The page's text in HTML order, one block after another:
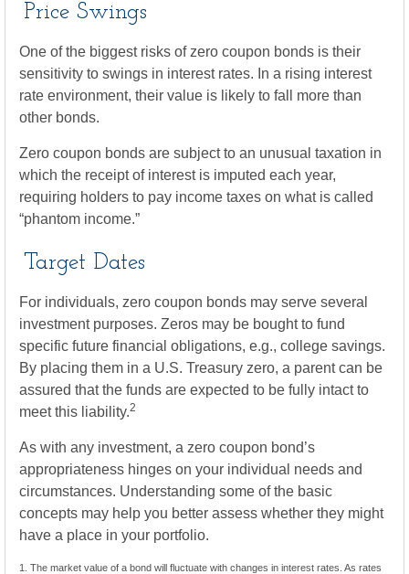
Price Swings
One of the biggest risks of zero coupon bonds is their
sensitivity to swings in interest rates. In a rising interest
rate environment, their value is likely to fall more than
other bonds.
Zero coupon bonds are subject to an unusual taxation in
which the receipt of interest is imputed each year,
requiring holders to pay income taxes on what is called
“phantom income.”
Target Dates
For individuals, zero coupon bonds may serve several
investment purposes. Zeros may be bought to fund
specific future financial obligations, e.g., college savings.
By placing them in a U.S. Treasury zero, a parent can be
assured that the funds are expected to be fully intact to
meet this liability.2
As with any investment, a zero coupon bond’s
appropriateness hinges on your individual needs and
circumstances. Understanding some of the basic
concepts may help you better assess whether they might
have a place in your portfolio.
1. The market value of a bond will fluctuate with changes in interest rates. As rates